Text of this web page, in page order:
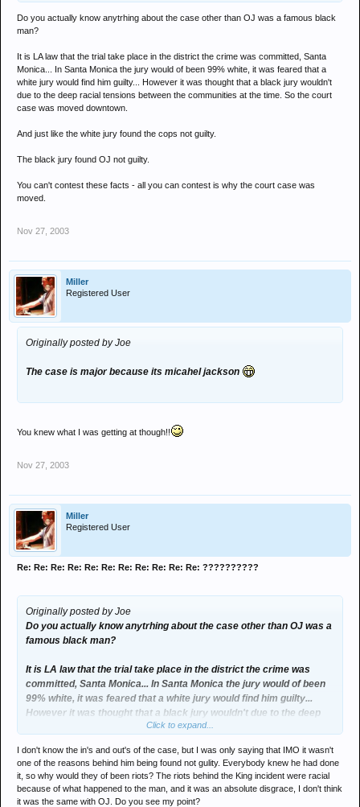
Do you actually know anytrhing about the case other than OJ was a famous black
man?
It is LA law that the trial take place in the district the crime was committed, Santa
Monica... In Santa Monica the jury would of been 99% white, it was feared that a
white jury would find him guilty... However it was thought that a black jury wouldn't
due to the deep racial tensions between the communities at the time. So the court
case was moved downtown.
And just like the white jury found the cops not guilty.
The black jury found OJ not guilty.
You can't contest these facts - all you can contest is why the court case was
moved.
Nov 27, 2003
Miller
Registered User
Originally posted by Joe
The case is major because its micahel jackson
You knew what I was getting at though!!
Nov 27, 2003
Miller
Registered User
Re: Re: Re: Re: Re: Re: Re: Re: Re: Re: Re: ??????????
Originally posted by Joe
Do you actually know anytrhing about the case other than OJ was a
famous black man?
It is LA law that the trial take place in the district the crime was
committed, Santa Monica... In Santa Monica the jury would of been
99% white, it was feared that a white jury would find him guilty...
However it was thought that a black jury wouldn't due to the deep
racial tensions between the communities at the time. So the court
And just like the white jury found the cops not guilty.
The black jury found OJ not guilty.
Click to expand...
I don't know the in's and out's of the case, but I was only saying that IMO it wasn't
one of the reasons behind him being found not gulity. Everybody knew he had done
it, so why would they of been riots? The riots behind the King incident were racial
because of what happened to the man, and it was an absolute disgrace, I don't think
it was the same with OJ. Do you see my point?